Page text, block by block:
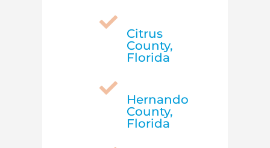

Citrus
County,
Florida

Hernando
County,
Florida